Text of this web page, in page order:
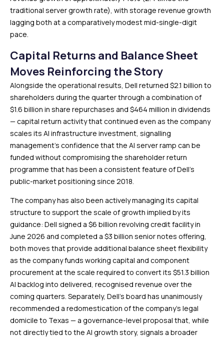
traditional server growth rate), with storage revenue growth
lagging both at a comparatively modest mid-single-digit
pace.
Capital Returns and Balance Sheet
Moves Reinforcing the Story
Alongside the operational results, Dell returned $2.1 billion to
shareholders during the quarter through a combination of
$1.6 billion in share repurchases and $464 million in dividends
— capital return activity that continued even as the company
scales its AI infrastructure investment, signalling
management’s confidence that the AI server ramp can be
funded without compromising the shareholder return
programme that has been a consistent feature of Dell’s
public-market positioning since 2018.
The company has also been actively managing its capital
structure to support the scale of growth implied by its
guidance: Dell signed a $6 billion revolving credit facility in
June 2026 and completed a $3 billion senior notes offering,
both moves that provide additional balance sheet flexibility
as the company funds working capital and component
procurement at the scale required to convert its $51.3 billion
AI backlog into delivered, recognised revenue over the
coming quarters. Separately, Dell’s board has unanimously
recommended a redomestication of the company’s legal
domicile to Texas — a governance-level proposal that, while
not directly tied to the AI growth story, signals a broader